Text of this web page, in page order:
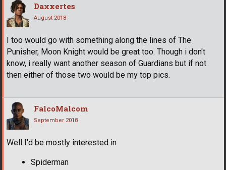
Daxxertes
August 2018
I too would go with something along the lines of The
Punisher, Moon Knight would be great too. Though i don't
know, i really want another season of Guardians but if not
then either of those two would be my top pics.
FalcoMalcom
September 2018
Well I'd be mostly interested in
Spiderman